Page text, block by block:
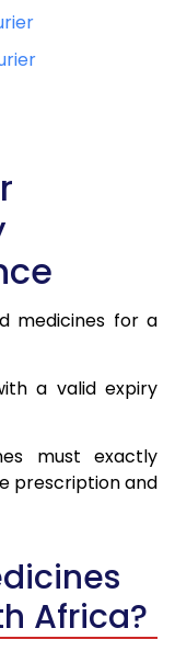
medicines for a
a valid expiry
must exactly
prescription and
Africa?